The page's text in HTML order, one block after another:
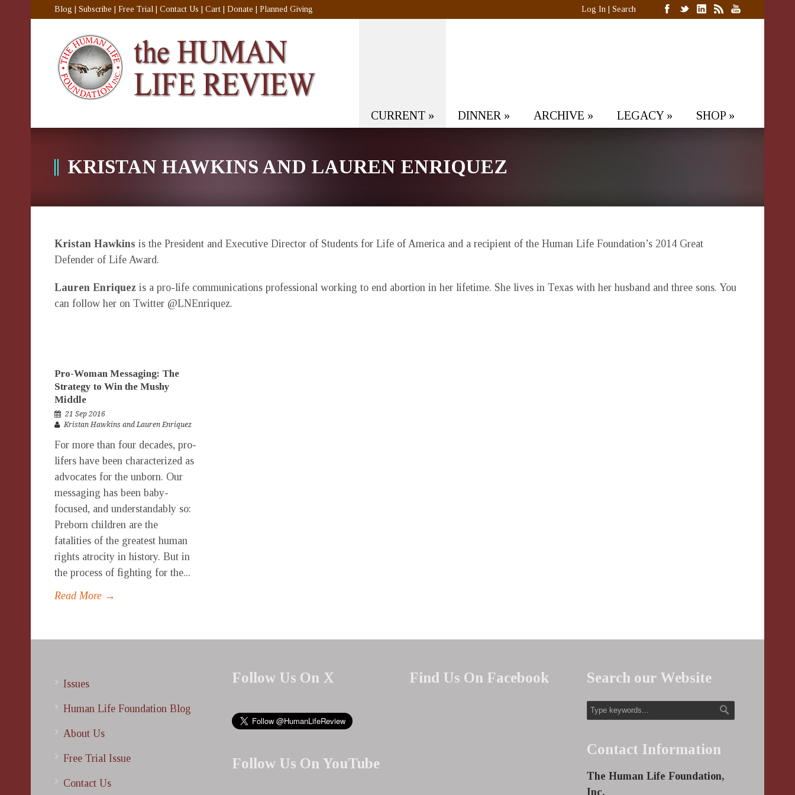
Blog Subscribe Free Trial Contact Us Cart Donate Planned Giving Log In Search
CURRENT » DINNER » ARCHIVE » LEGACY» SHOP »
KRISTAN HAWKINS AND LAUREN ENRIQUEZ
Kristan Hawkins is the President and Executive Director of Students for Life of America and a recipient of the Human Life Foundation’s 2014 Great
Defender of Life Award.
Lauren Enriquez is a pro-life communications professional working to end abortion in her lifetime. She lives in Texas with her husband and three sons. You
can follow her on Twitter @LNEnriquez.
Pro-Woman Messaging: The
Strategy to Win the Mushy
Middle
21 Sep 2016
Kristan Hawkins and Lauren Enriquez
For more than four decades, pro-
lifers have been characterized as
advocates for the unborn. Our
messaging has been baby-
focused, and understandably so:
Preborn children are the
fatalities of the greatest human
rights atrocity in history. But in
the process of fighting for the...
Read More →
Issues
Human Life Foundation Blog
About Us
Free Trial Issue
Contact Us
Follow Us On X
Follow Us On YouTube
Find Us On Facebook Search our Website
Contact Information
The Human Life Foundation,
Inc.